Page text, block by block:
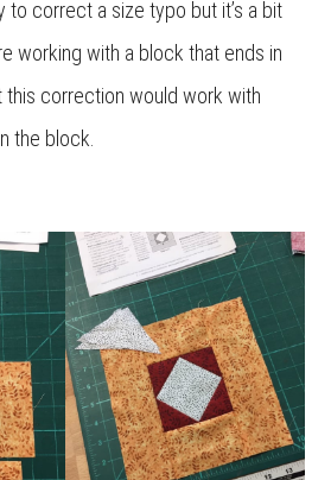
to correct a size typo but it’s a bit
working with a block that ends in
this correction would work with
the block.